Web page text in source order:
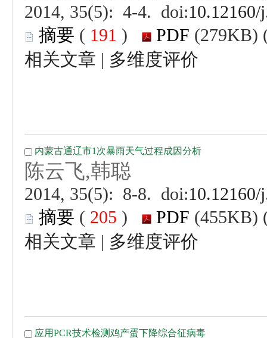
(
)
|
(
)
|